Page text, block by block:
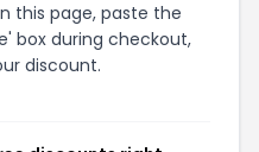
this page, paste the
box during checkout,
discount.